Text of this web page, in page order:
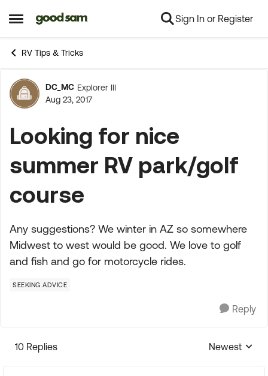
Open Side Menu
Skip to content Sign In or Register
RV Tips & Tricks
Forum Discussion
DC_MC Explorer III
Aug 23, 2017
Looking for nice
summer RV park/golf
course
Any suggestions? We winter in AZ so somewhere
Midwest to west would be good. We love to golf
and fish and go for motorcycle rides.
SEEKING ADVICE
Reply
10 Replies
Replies
Newest